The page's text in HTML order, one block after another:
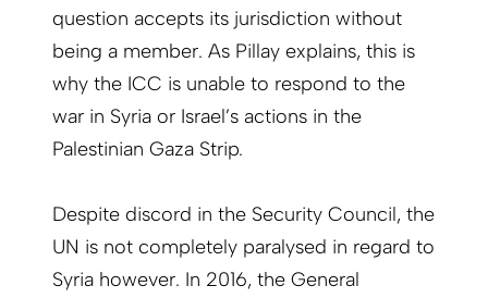
question accepts its jurisdiction without
being a member. As Pillay explains, this is
why the ICC is unable to respond to the
war in Syria or Israel’s actions in the
Palestinian Gaza Strip.
Despite discord in the Security Council, the
UN is not completely paralysed in regard to
Syria however. In 2016, the General